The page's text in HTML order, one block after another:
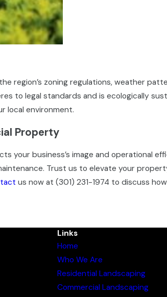
region’s zoning regulations, weather
to legal standards and is ecologically
local environment.
Property
business’s image and operational
Trust us to elevate your
us now at (301) 231-1974 to discuss
Links
Home
Who We Are
Residential Landscaping
Commercial Landscaping